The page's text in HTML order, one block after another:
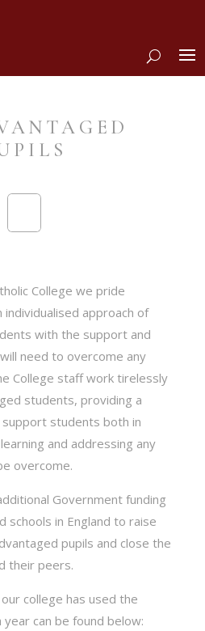
College we pride
individualised approach of
with the support and
need to overcome any
College staff work tirelessly
students, providing a
students both in
and addressing any
overcome.
Government funding
schools in England to raise
pupils and close the
their peers.
college has used the
year can be found below: